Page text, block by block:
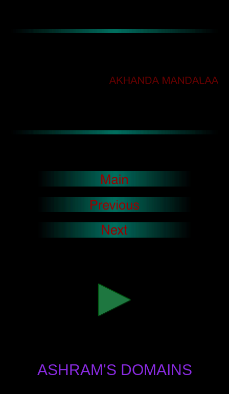
ASHRAM'S DOMAINS